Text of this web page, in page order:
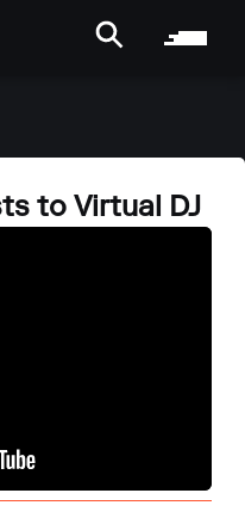
to Virtual DJ